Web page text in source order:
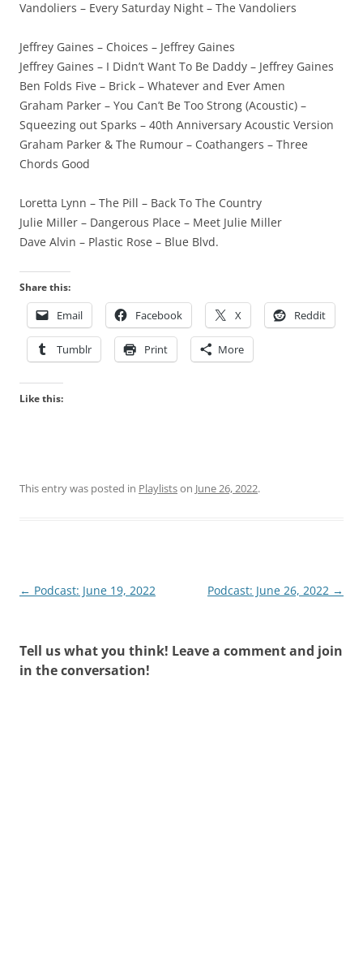
Vandoliers – Every Saturday Night – The Vandoliers
Jeffrey Gaines – Choices – Jeffrey Gaines
Jeffrey Gaines – I Didn’t Want To Be Daddy – Jeffrey Gaines
Ben Folds Five – Brick – Whatever and Ever Amen
Graham Parker – You Can’t Be Too Strong (Acoustic) –
Squeezing out Sparks – 40th Anniversary Acoustic Version
Graham Parker & The Rumour – Coathangers – Three
Chords Good
Loretta Lynn – The Pill – Back To The Country
Julie Miller – Dangerous Place – Meet Julie Miller
Dave Alvin – Plastic Rose – Blue Blvd.
Share this:
Email Facebook X Reddit
Tumblr Print More
Like this:
This entry was posted in Playlistson June 26, 2022.
Post
← Podcast: June 19, 2022 Podcast: June 26, 2022 →
Tell us what you think! Leave a comment and join
in the conversation!